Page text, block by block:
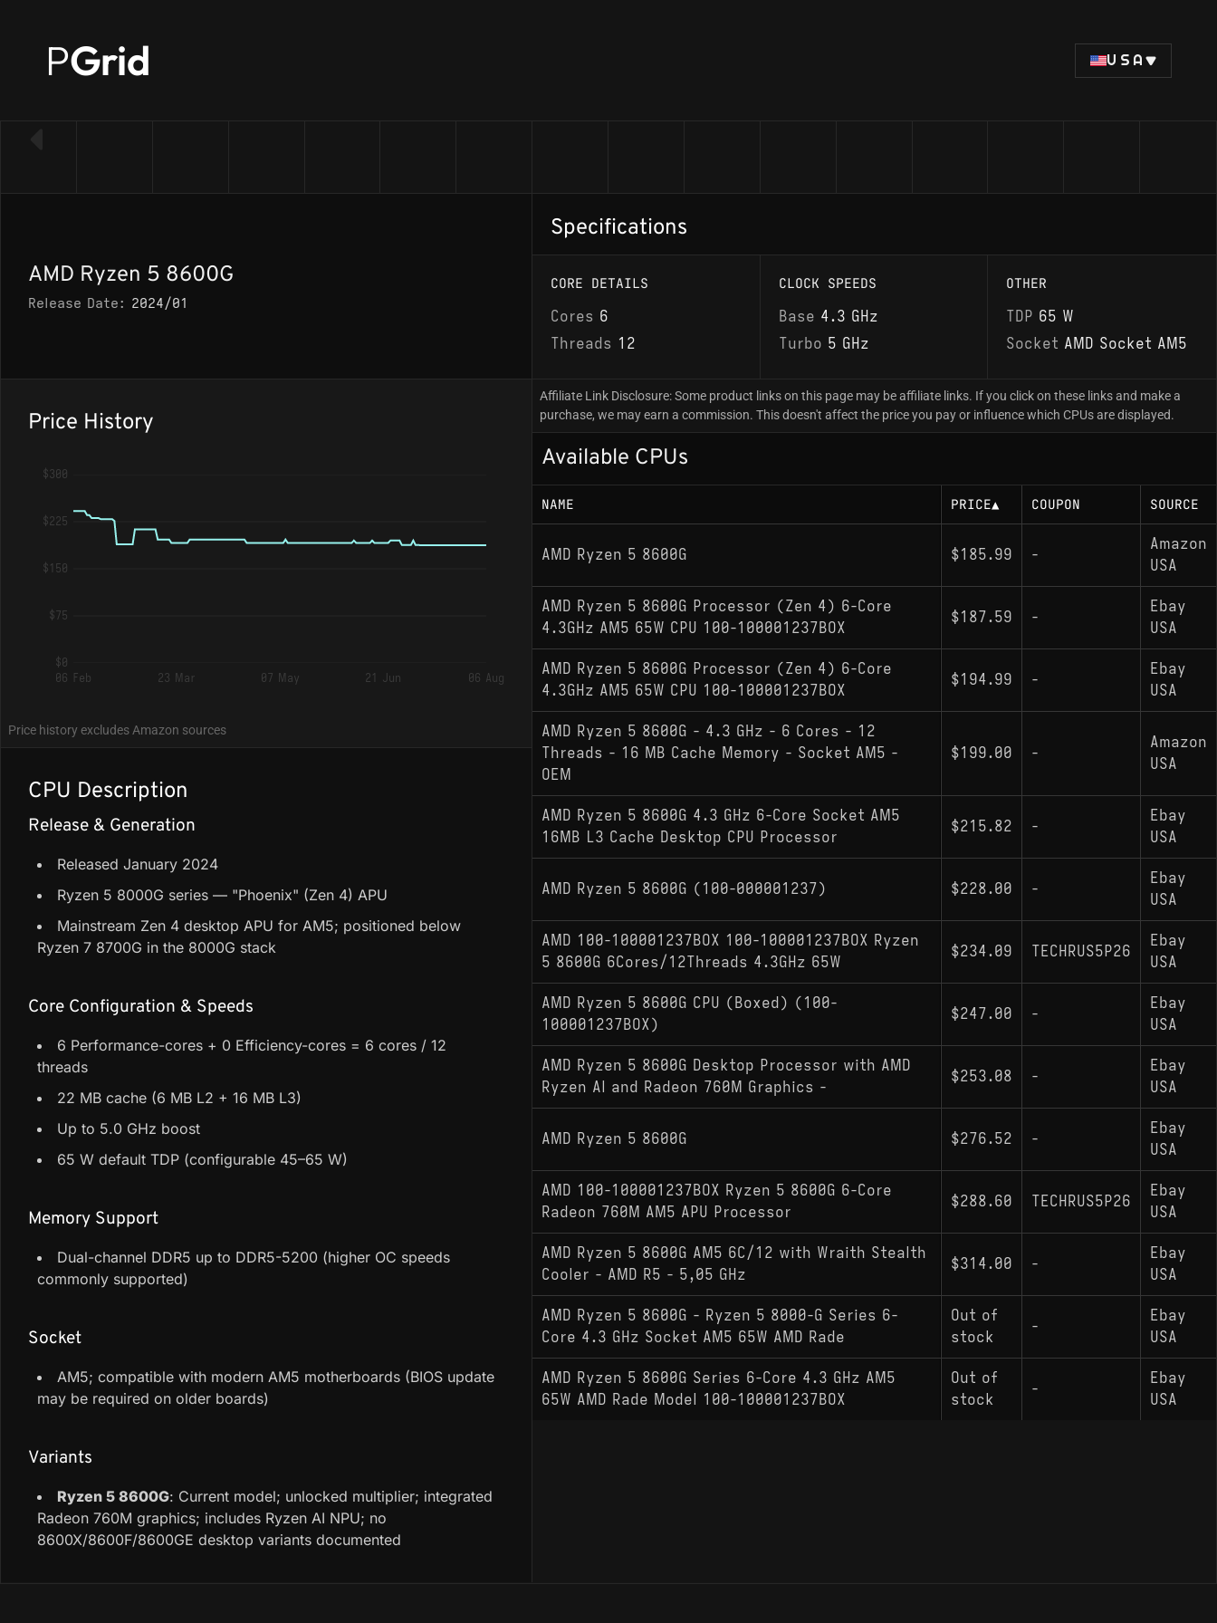
PGrid USA
AMD Ryzen 5 8600G
Release Date: 2024/01
Specifications
CORE DETAILS
Cores 6
Threads 12
CLOCK SPEEDS
Base 4.3 GHz
Turbo 5 GHz
OTHER
TDP 65 W
Socket AMD Socket AM5
Price History
$300
$225
$150
$75
$0
06 Feb
23 Mar 07 May 21 Jun 06 Aug
Price history excludes Amazon sources
CPU Description
Release & Generation
Released January 2024
Ryzen 5 8000G series — "Phoenix" (Zen 4) APU
Mainstream Zen 4 desktop APU for AM5; positioned below
Ryzen 7 8700G in the 8000G stack
Core Configuration & Speeds
6 Performance-cores + 0 Efficiency-cores = 6 cores / 12
threads
22 MB cache (6 MB L2 + 16 MB L3)
Up to 5.0 GHz boost
65 W default TDP (configurable 45–65 W)
Memory Support
Dual-channel DDR5 up to DDR5-5200 (higher OC speeds
commonly supported)
Socket
AM5; compatible with modern AM5 motherboards (BIOS update
may be required on older boards)
Variants
Ryzen 5 8600G: Current model; unlocked multiplier; integrated
Radeon 760M graphics; includes Ryzen AI NPU; no
8600X/8600F/8600GE desktop variants documented
Affiliate Link Disclosure: Some product links on this page may be affiliate links. If you click on these links and make a
purchase, we may earn a commission. This doesn't affect the price you pay or influence which CPUs are displayed.
Available CPUs
NAME PRICE▲ COUPON SOURCE
AMD Ryzen 5 8600G $185.99 -
Amazon
USA
AMD Ryzen 5 8600G Processor (Zen 4) 6-Core
4.3GHz AM5 65W CPU 100-100001237BOX
$187.59 -
Ebay
USA
AMD Ryzen 5 8600G Processor (Zen 4) 6-Core
4.3GHz AM5 65W CPU 100-100001237BOX
$194.99 -
Ebay
USA
AMD Ryzen 5 8600G - 4.3 GHz - 6 Cores - 12
Threads - 16 MB Cache Memory - Socket AM5 -
OEM
$199.00 -
Amazon
USA
AMD Ryzen 5 8600G 4.3 GHz 6-Core Socket AM5
16MB L3 Cache Desktop CPU Processor
$215.82 -
Ebay
USA
AMD Ryzen 5 8600G (100-000001237) $228.00 -
Ebay
USA
AMD 100-100001237BOX 100-100001237BOX Ryzen
5 8600G 6Cores/12Threads 4.3GHz 65W
$234.09 TECHRUS5P26
Ebay
USA
AMD Ryzen 5 8600G CPU (Boxed) (100-
100001237BOX)
$247.00 -
Ebay
USA
AMD Ryzen 5 8600G Desktop Processor with AMD
Ryzen AI and Radeon 760M Graphics -
$253.08 -
Ebay
USA
AMD Ryzen 5 8600G $276.52 -
Ebay
USA
AMD 100-100001237BOX Ryzen 5 8600G 6-Core
Radeon 760M AM5 APU Processor
$288.60 TECHRUS5P26
Ebay
USA
AMD Ryzen 5 8600G AM5 6C/12 with Wraith Stealth
Cooler - AMD R5 - 5,05 GHz
$314.00 -
Ebay
USA
AMD Ryzen 5 8600G - Ryzen 5 8000-G Series 6-
Core 4.3 GHz Socket AM5 65W AMD Rade
Out of
stock
-
Ebay
USA
AMD Ryzen 5 8600G Series 6-Core 4.3 GHz AM5
65W AMD Rade Model 100-100001237BOX
Out of
stock
-
Ebay
USA